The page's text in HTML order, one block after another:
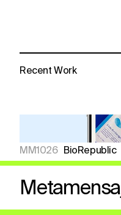
Recent Work
MM1026 BioRepublic